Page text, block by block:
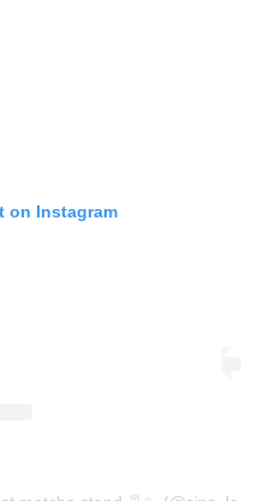
on Instagram